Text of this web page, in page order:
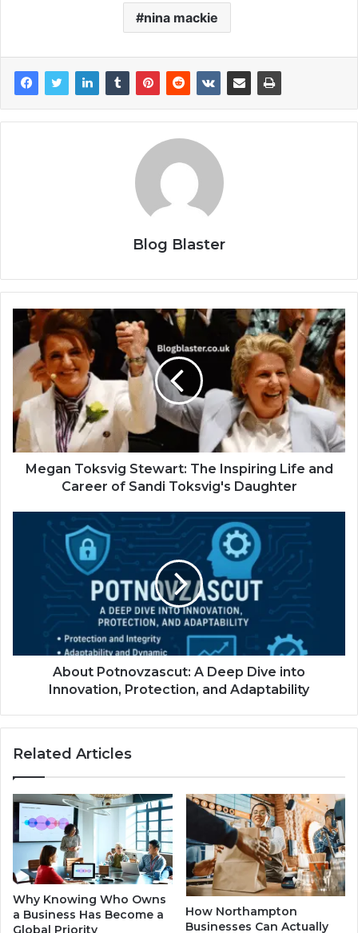
nina mackie
Blog Blaster
Megan Toksvig Stewart: The Inspiring Life and
Career of Sandi Toksvig's Daughter
About Potnovzascut: A Deep Dive into
Innovation, Protection, and Adaptability
Related Articles
Why Knowing Who Owns
a Business Has Become a
Global Priority
How Northampton
Businesses Can Actually